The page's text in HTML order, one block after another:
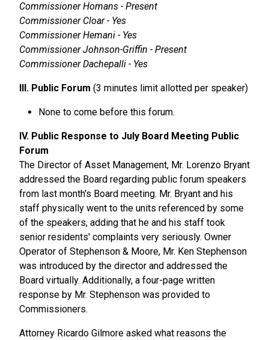
Commissioner Homans - Present
Commissioner Cloar - Yes
Commissioner Hemani - Yes
Commissioner Johnson-Griffin - Present
Commissioner Dachepalli - Yes
III. Public Forum (3 minutes limit allotted per speaker)
None to come before this forum.
IV. Public Response to July Board Meeting Public
Forum
The Director of Asset Management, Mr. Lorenzo Bryant
addressed the Board regarding public forum speakers
from last month's Board meeting. Mr. Bryant and his
staff physically went to the units referenced by some
of the speakers, adding that he and his staff took
senior residents' complaints very seriously. Owner
Operator of Stephenson & Moore, Mr. Ken Stephenson
was introduced by the director and addressed the
Board virtually. Additionally, a four-page written
response by Mr. Stephenson was provided to
Commissioners.
Attorney Ricardo Gilmore asked what reasons the